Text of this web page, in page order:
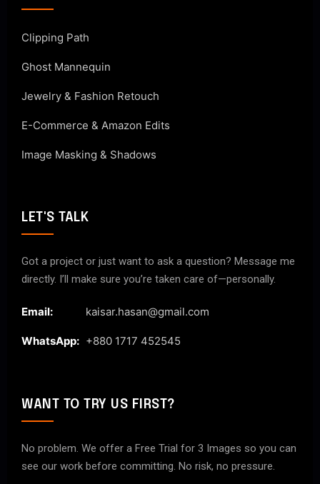
Clipping Path
Ghost Mannequin
Jewelry & Fashion Retouch
E-Commerce & Amazon Edits
Image Masking & Shadows
LET'S TALK
Got a project or just want to ask a question? Message me
directly. I’ll make sure you’re taken care of—personally.
Email: kaisar.hasan@gmail.com
WhatsApp: +880 1717 452545
WANT TO TRY US FIRST?
No problem. We offer a Free Trial for 3 Images so you can
see our work before committing. No risk, no pressure.